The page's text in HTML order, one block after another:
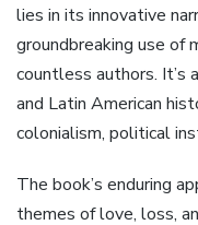
lies in its innovative
groundbreaking use of
countless authors. It’s
and Latin American
colonialism, political
The book’s enduring
themes of love, loss,